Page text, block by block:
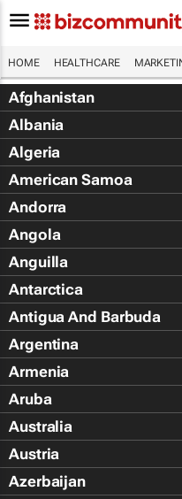
HOME HEALTHCARE
Afghanistan
Albania
Algeria
American Samoa
Andorra
Angola
Anguilla
Antarctica
Antigua And Barbuda
Argentina
Armenia
Aruba
Australia
Austria
Azerbaijan